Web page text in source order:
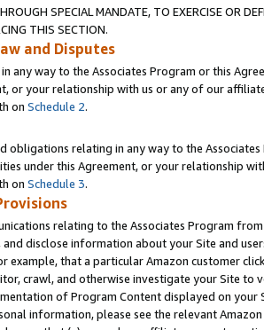
SPECIAL MANDATE, TO EXERCISE OR
THIS SECTION.
and Disputes
any way to the Associates Program or this
or your relationship with us or any of our
on Schedule 2.
obligations relating in any way to the
under this Agreement, or your relationship
on Schedule 3.
relating to the Associates Program
and disclose information about your Site and
example, that a particular Amazon customer
crawl, and otherwise investigate your Site
of Program Content displayed on
information, please see the relevant